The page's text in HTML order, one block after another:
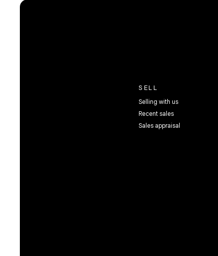
SELL
Selling with us
Recent sales
Sales appraisal